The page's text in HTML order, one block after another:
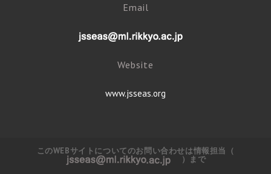
Email
Website
www.jsseas.org
このWEBサイトについてのお問い合わせは情報担当（
）まで